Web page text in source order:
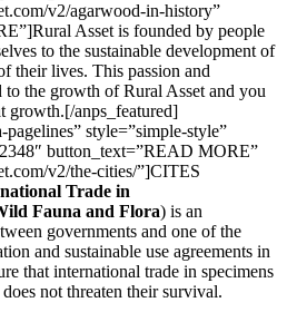
v2/agarwood-in-history”
Asset is founded by people
to the sustainable development of
their lives. This passion and
to the growth of Rural Asset and you
growth.[/anps_featured]
style=”simple-style”
button_text=”READ MORE”
v2/the-cities/”]CITES
Trade in
Fauna and Flora) is an
governments and one of the
and sustainable use agreements in
that international trade in specimens
not threaten their survival.